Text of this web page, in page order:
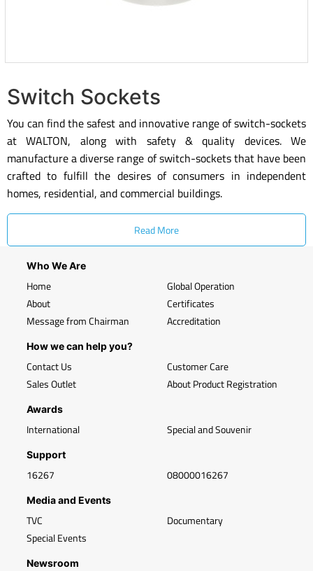
Switch Sockets
You can find the safest and innovative range of switch-sockets
at WALTON, along with safety & quality devices. We
manufacture a diverse range of switch-sockets that have been
crafted to fulfill the desires of consumers in independent
homes, residential, and commercial buildings.
Read More
Who We Are
Home
About
Message from Chairman
Global Operation
Certificates
Accreditation
How we can help you?
Contact Us
Sales Outlet
Customer Care
About Product Registration
Awards
International Special and Souvenir
Support
16267 08000016267
Media and Events
TVC
Special Events
Documentary
Newsroom